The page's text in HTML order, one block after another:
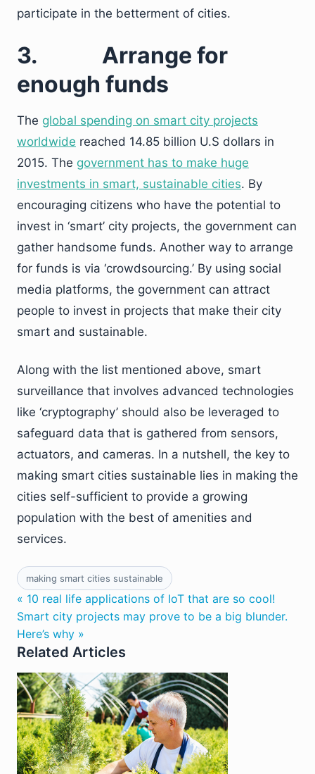
participate in the betterment of cities.
3. Arrange for
enough funds
The global spending on smart city projects
worldwide reached 14.85 billion U.S dollars in
2015. The government has to make huge
investments in smart, sustainable cities. By
encouraging citizens who have the potential to
invest in ‘smart’ city projects, the government can
gather handsome funds. Another way to arrange
for funds is via ‘crowdsourcing.’ By using social
media platforms, the government can attract
people to invest in projects that make their city
smart and sustainable.
Along with the list mentioned above, smart
surveillance that involves advanced technologies
like ‘cryptography’ should also be leveraged to
safeguard data that is gathered from sensors,
actuators, and cameras. In a nutshell, the key to
making smart cities sustainable lies in making the
cities self-sufficient to provide a growing
population with the best of amenities and
services.
making smart cities sustainable
« 10 real life applications of IoT that are so cool!
Smart city projects may prove to be a big blunder.
Here’s why »
Related Articles